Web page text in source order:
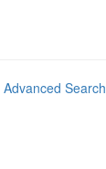
Advanced Search